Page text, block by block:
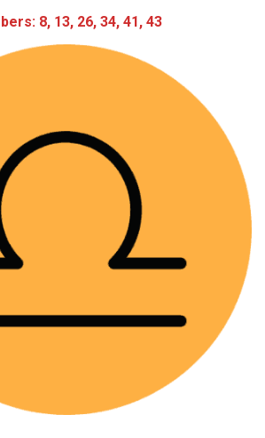
8, 13, 26, 34, 41, 43